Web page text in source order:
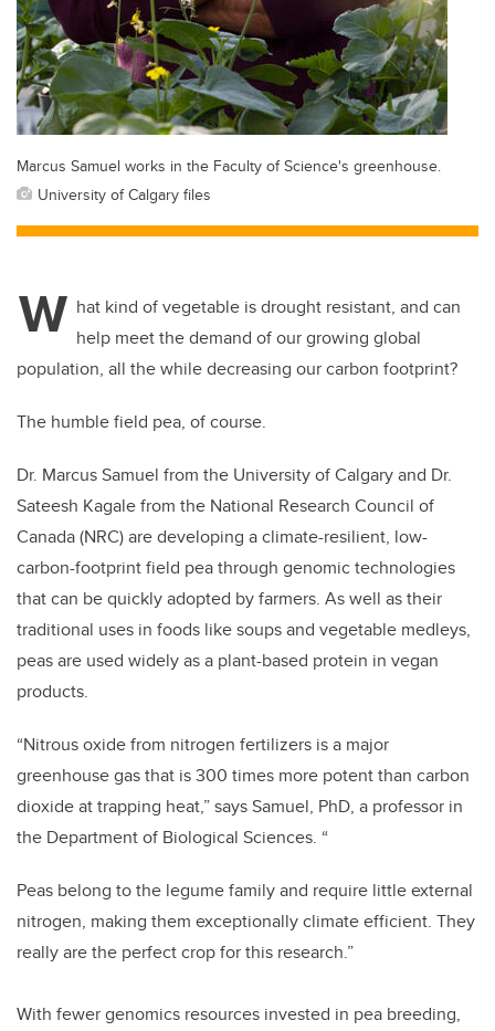
Marcus Samuel works in the Faculty of Science's greenhouse.
University of Calgary files
W hat kind of vegetable is drought resistant, and can
help meet the demand of our growing global
population, all the while decreasing our carbon footprint?
The humble field pea, of course.
Dr. Marcus Samuel from the University of Calgary and Dr.
Sateesh Kagale from the National Research Council of
Canada (NRC) are developing a climate-resilient, low-
carbon-footprint field pea through genomic technologies
that can be quickly adopted by farmers. As well as their
traditional uses in foods like soups and vegetable medleys,
peas are used widely as a plant-based protein in vegan
products.
“Nitrous oxide from nitrogen fertilizers is a major
greenhouse gas that is 300 times more potent than carbon
dioxide at trapping heat,” says Samuel, PhD, a professor in
the Department of Biological Sciences. “
Peas belong to the legume family and require little external
nitrogen, making them exceptionally climate efficient. They
really are the perfect crop for this research.”
With fewer genomics resources invested in pea breeding,